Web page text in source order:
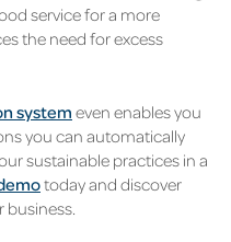
service for a more
the need for excess
system even enables you
you can automatically
sustainable practices in a
today and discover